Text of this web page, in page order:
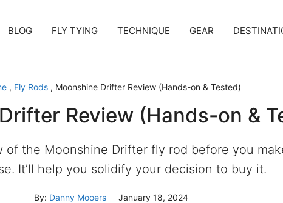
BLOG FLY TYING TECHNIQUE GEAR
, Fly Rods , Moonshine Drifter Review (Hands-on & Tested)
Review (Hands-on &
of the Moonshine Drifter fly rod before you
It’ll help you solidify your decision to buy it.
By: Danny Mooers January 18, 2024